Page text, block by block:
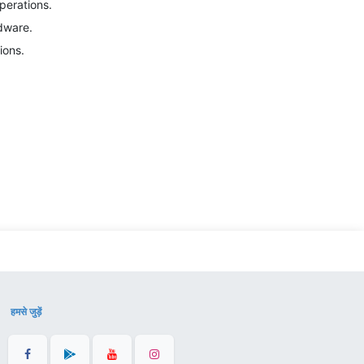
हमसे जुड़ें